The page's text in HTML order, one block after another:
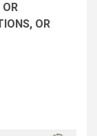
OR